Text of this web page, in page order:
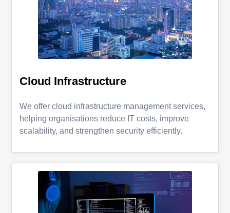
Cloud Infrastructure
We offer cloud infrastructure management services,
helping organisations reduce IT costs, improve
scalability, and strengthen security efficiently.